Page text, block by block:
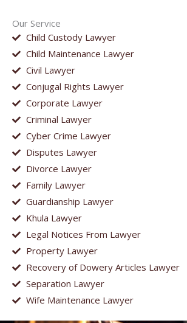
Our Service
Child Custody Lawyer
Child Maintenance Lawyer
Civil Lawyer
Conjugal Rights Lawyer
Corporate Lawyer
Criminal Lawyer
Cyber Crime Lawyer
Disputes Lawyer
Divorce Lawyer
Family Lawyer
Guardianship Lawyer
Khula Lawyer
Legal Notices From Lawyer
Property Lawyer
Recovery of Dowery Articles Lawyer
Separation Lawyer
Wife Maintenance Lawyer